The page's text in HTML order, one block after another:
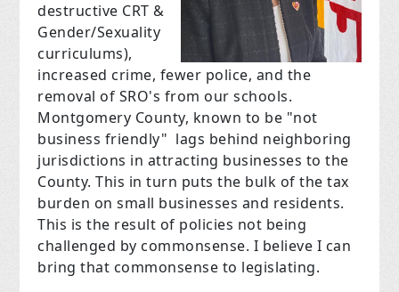
destructive CRT &
Gender/Sexuality
curriculums),
increased crime, fewer police, and the
removal of SRO's from our schools.
Montgomery County, known to be "not
business friendly" lags behind neighboring
jurisdictions in attracting businesses to the
County. This in turn puts the bulk of the tax
burden on small businesses and residents.
This is the result of policies not being
challenged by commonsense. I believe I can
bring that commonsense to legislating.